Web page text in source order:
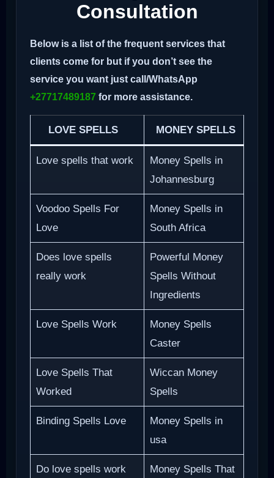
Consultation
Below is a list of the frequent services that
clients come for but if you don’t see the
service you want just call/WhatsApp
+27717489187 for more assistance.
LOVE SPELLS MONEY SPELLS
Love spells that work
Money Spells in
Johannesburg
Voodoo Spells For
Love
Money Spells in
South Africa
Does love spells
really work
Powerful Money
Spells Without
Ingredients
Love Spells Work
Money Spells
Caster
Love Spells That
Worked
Wiccan Money
Spells
Binding Spells Love
Money Spells in
usa
Do love spells work
Money Spells That